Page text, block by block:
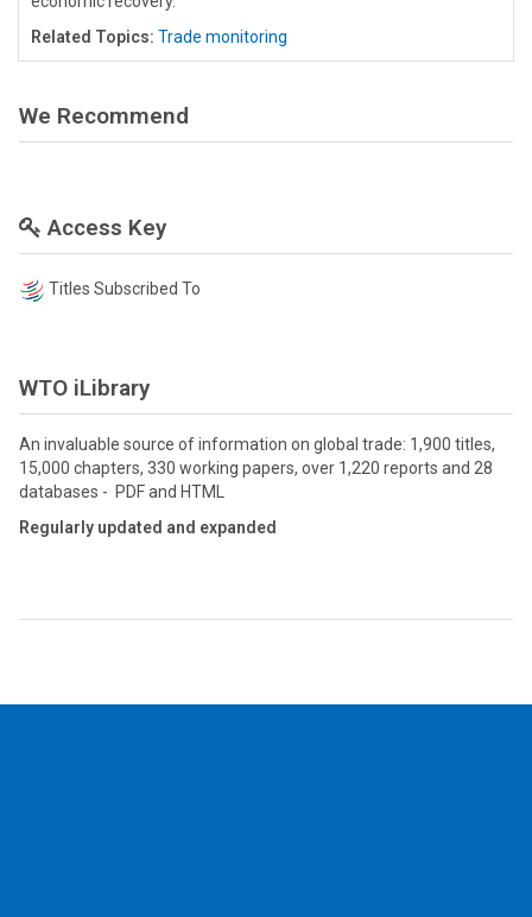
Related Topics: Trade monitoring
We Recommend
Access Key
Titles Subscribed To
WTO iLibrary
An invaluable source of information on global trade: 1,900 titles,
15,000 chapters, 330 working papers, over 1,220 reports and 28
databases - PDF and HTML
Regularly updated and expanded